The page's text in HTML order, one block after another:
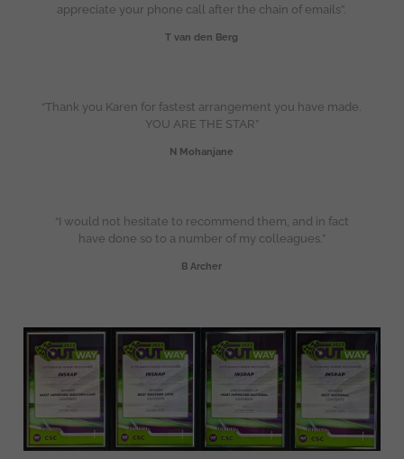
appreciate your phone call after the chain of emails”.
T van den Berg
“Thank you Karen for fastest arrangement you have made.
YOU ARE THE STAR”
N Mohanjane
“I would not hesitate to recommend them, and in fact
have done so to a number of my colleagues.”
B Archer